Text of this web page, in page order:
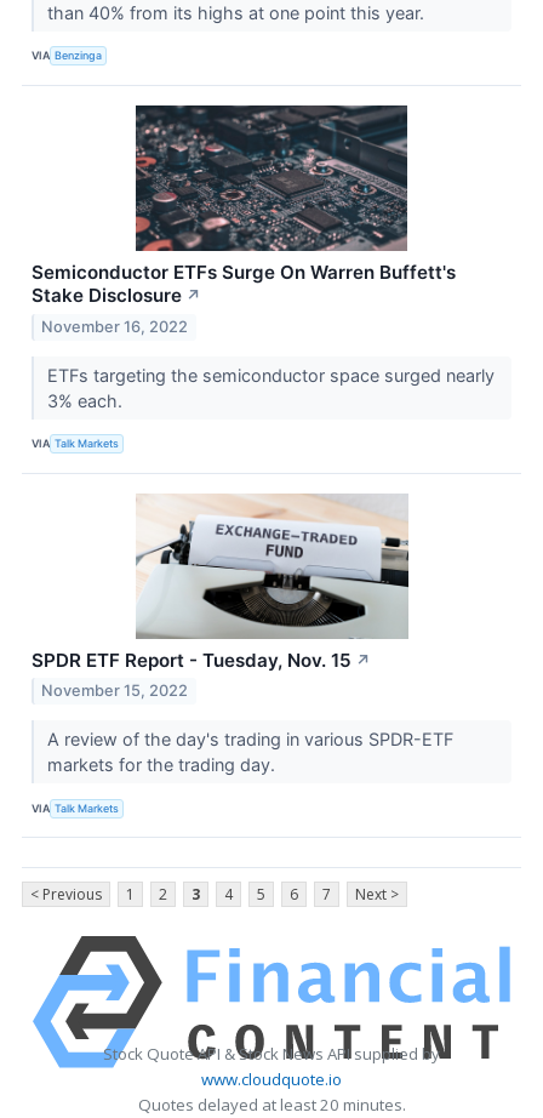
than 40% from its highs at one point this year.
VIA Benzinga
Semiconductor ETFs Surge On Warren Buffett's
Stake Disclosure ↗
November 16, 2022
ETFs targeting the semiconductor space surged nearly
3% each.
VIA Talk Markets
SPDR ETF Report - Tuesday, Nov. 15 ↗
November 15, 2022
A review of the day's trading in various SPDR-ETF
markets for the trading day.
VIA Talk Markets
< Previous 1 2 3 4 5 6 7 Next >
Stock Quote API & Stock News API supplied by
www.cloudquote.io
Quotes delayed at least 20 minutes.